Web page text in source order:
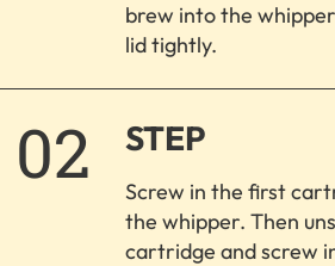
brew into the
lid tightly.
2.
STEP
Screw in the first
the whipper. Then
cartridge and screw